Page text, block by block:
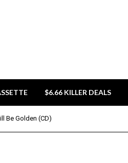
$6.66 KILLER DEALS
Be Golden (CD)